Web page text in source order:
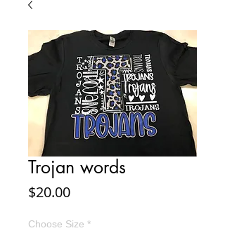
Trojan words
$20.00Price
Choose Size *